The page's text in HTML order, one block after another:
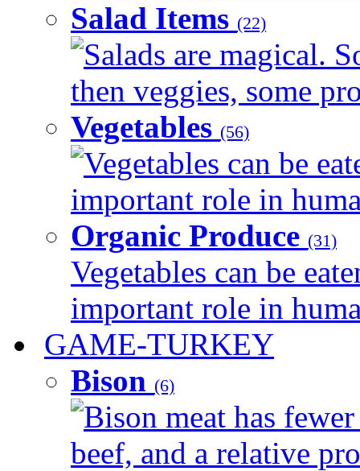
Salad Items (22)
Salads are magical.
then veggies, some
Vegetables (56)
Vegetables can be
important role in
Organic Produce (31)
Vegetables can be
important role in
GAME-TURKEY
Bison (6)
Bison meat has
beef, and a relative